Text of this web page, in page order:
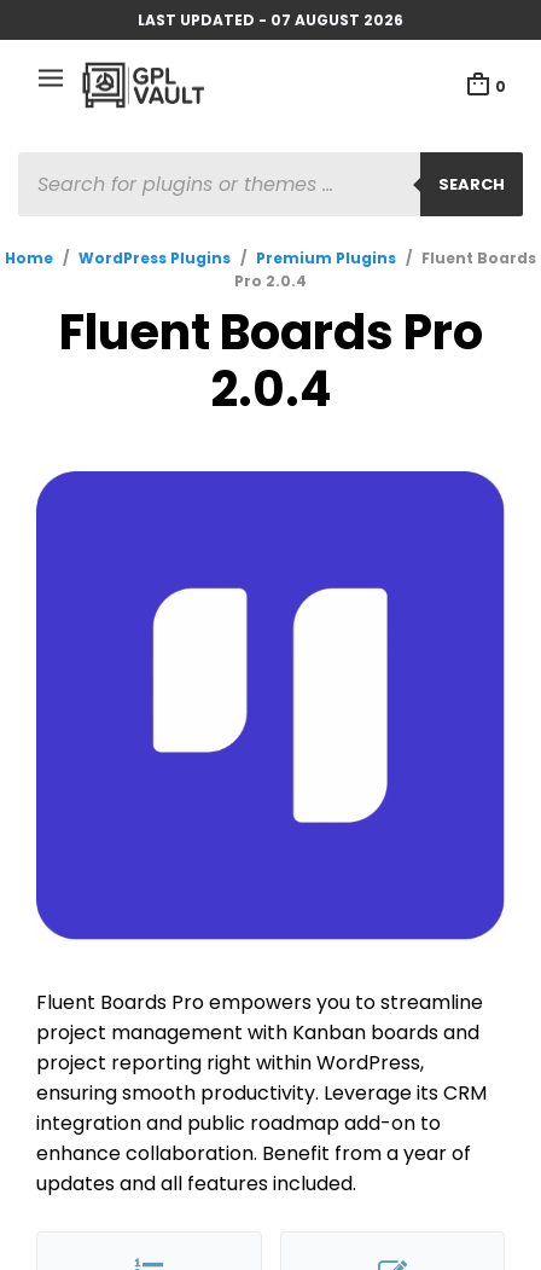
LAST UPDATED - 07 AUGUST 2026
0
SEARCH
SEARCH
Home / WordPress Plugins / Premium Plugins / Fluent Boards
Pro 2.0.4
Fluent Boards Pro
2.0.4
Fluent Boards Pro empowers you to streamline
project management with Kanban boards and
project reporting right within WordPress,
ensuring smooth productivity. Leverage its CRM
integration and public roadmap add-on to
enhance collaboration. Benefit from a year of
updates and all features included.